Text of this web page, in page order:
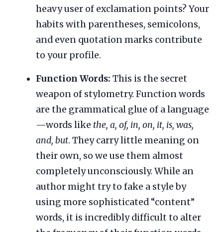
heavy user of exclamation points? Your
habits with parentheses, semicolons,
and even quotation marks contribute
to your profile.
Function Words: This is the secret
weapon of stylometry. Function words
are the grammatical glue of a language
—words like the, a, of, in, on, it, is, was,
and, but. They carry little meaning on
their own, so we use them almost
completely unconsciously. While an
author might try to fake a style by
using more sophisticated “content”
words, it is incredibly difficult to alter